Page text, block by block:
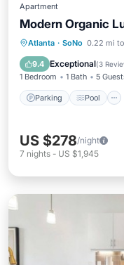
Apartment
Modern Organic
Atlanta · SoNo 0.22 mi
9.4 Exceptional(3
1 Bedroom 1 Bath 5
Parking Pool
Parking
Air
US $278/night
7 nights - US $1,945